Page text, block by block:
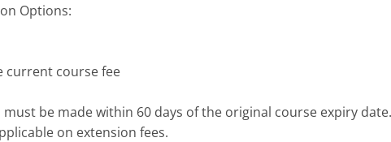
Options:
current course fee
must be made within 60 days of the original course expiry date.
on extension fees.